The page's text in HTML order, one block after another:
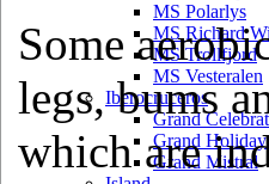
MS Polarlys
MS Richard
MS Trollfjord
MS Vesteralen
Iberocruceros
Grand
Grand Holiday
Grand Mistral
Some
legs, bums
which are